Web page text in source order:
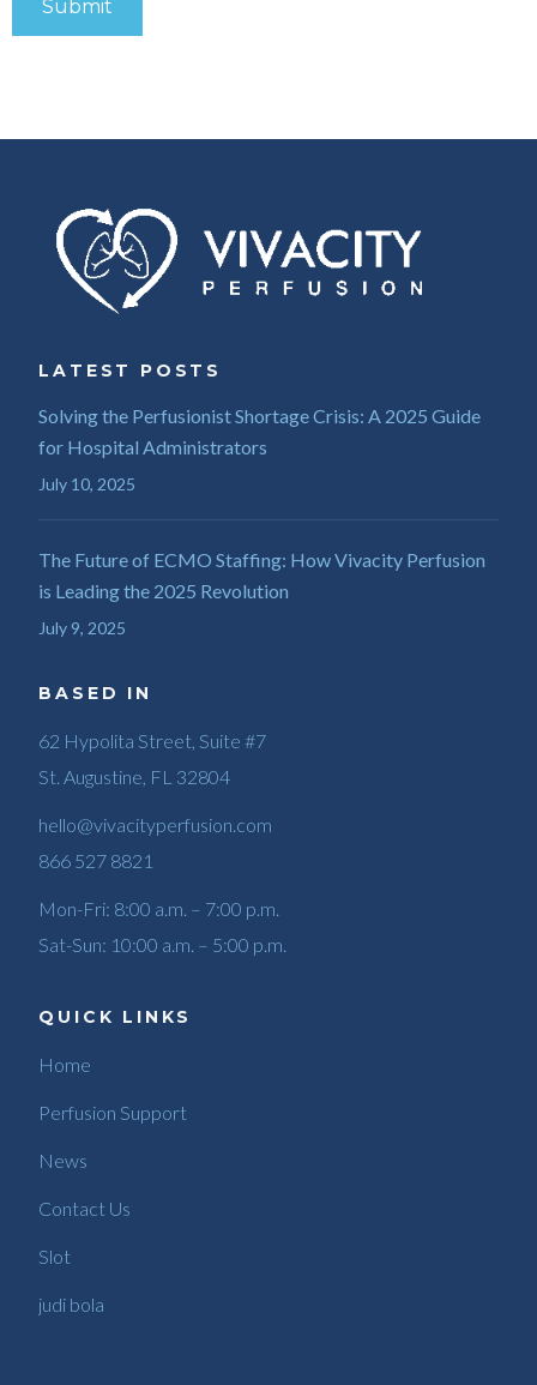
LATEST POSTS
Solving the Perfusionist Shortage Crisis: A 2025 Guide
for Hospital Administrators
July 10, 2025
The Future of ECMO Staffing: How Vivacity Perfusion
is Leading the 2025 Revolution
July 9, 2025
BASED IN
62 Hypolita Street, Suite #7
St. Augustine, FL 32804
hello@vivacityperfusion.com
866 527 8821
Mon-Fri: 8:00 a.m. – 7:00 p.m.
Sat-Sun: 10:00 a.m. – 5:00 p.m.
QUICK LINKS
Home
Perfusion Support
News
Contact Us
Slot
judi bola